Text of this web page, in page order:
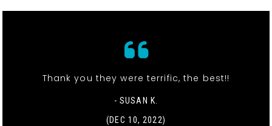
Thank you they were terrific, the best!!
- SUSAN K.
(DEC 10, 2022)